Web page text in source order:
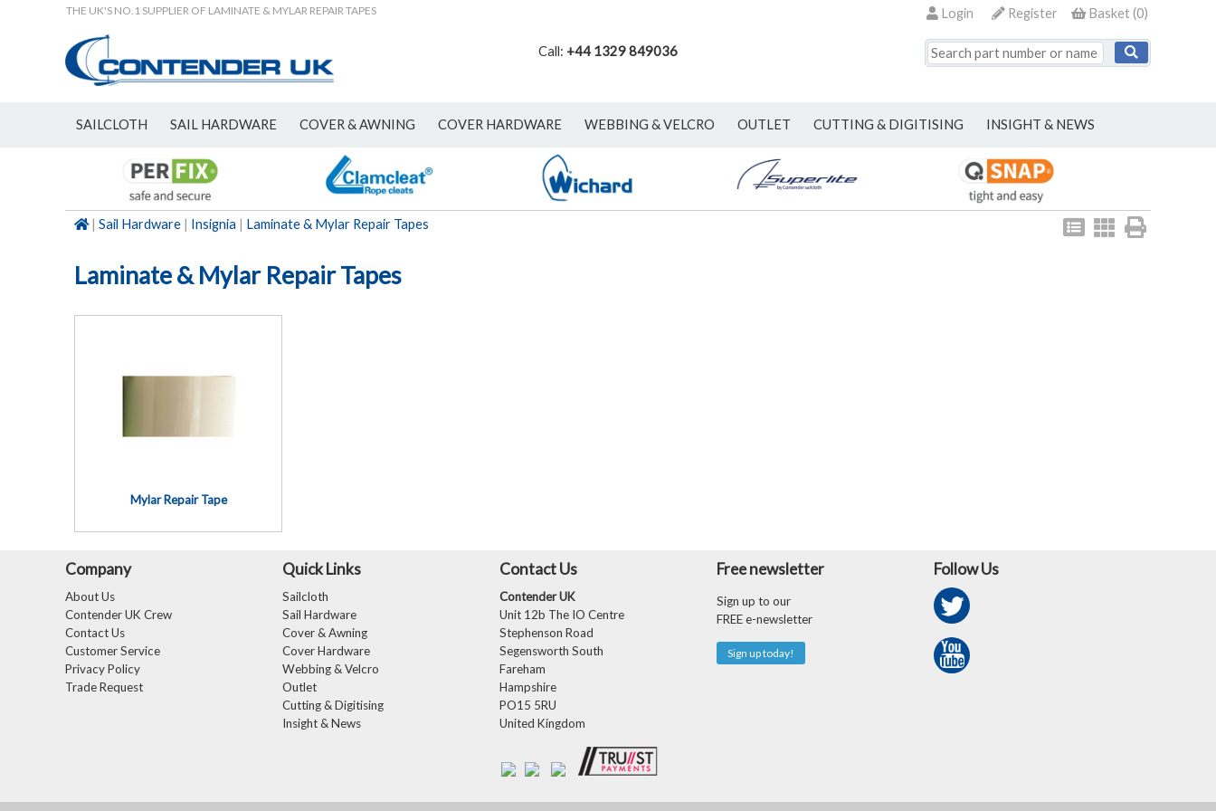
THE UK'S NO.1 SUPPLIER OF LAMINATE & MYLAR REPAIR TAPES Basket(0)
Register
Login
Call: +44 1329 849036
SAILCLOTH SAIL HARDWARE COVER & AWNING COVER HARDWARE WEBBING & VELCRO OUTLET CUTTING & DIGITISING INSIGHT & NEWS
View
as
View
as
| Sail Hardware | Insignia | Laminate & Mylar Repair Tapes
Laminate & Mylar Repair Tapes
Mylar Repair Tape
Company
About Us
Contender UK Crew
Contact Us
Customer Service
Privacy Policy
Trade Request
Quick Links
Sailcloth
Sail Hardware
Cover & Awning
Cover Hardware
Webbing & Velcro
Outlet
Cutting & Digitising
Insight & News
Contact Us
Contender UK
Unit 12b The IO Centre
Stephenson Road
Segensworth South
Fareham
Hampshire
PO15 5RU
United Kingdom
Free newsletter
Sign up to our
FREE e-newsletter
Sign up today!
Follow Us